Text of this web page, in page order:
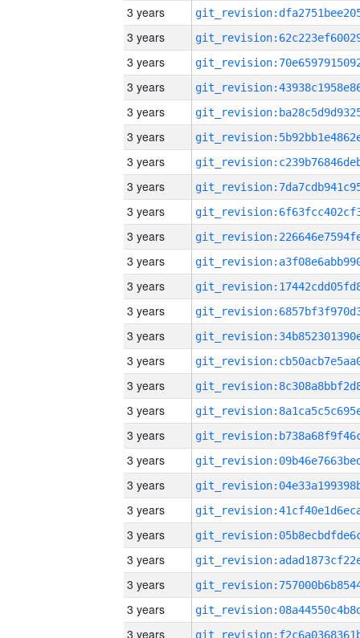
3 years
3 years
3 years
3 years
3 years
3 years
3 years
3 years
3 years
3 years
3 years
3 years
3 years
3 years
3 years
3 years
3 years
3 years
3 years
3 years
3 years
3 years
3 years
3 years
3 years
3 years